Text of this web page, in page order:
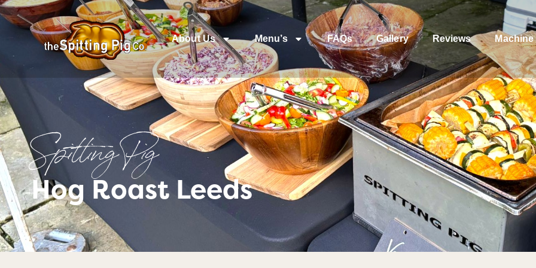
About Us Menu’s FAQs Gallery Reviews Machine
Spitting Pig
Hog Roast Leeds